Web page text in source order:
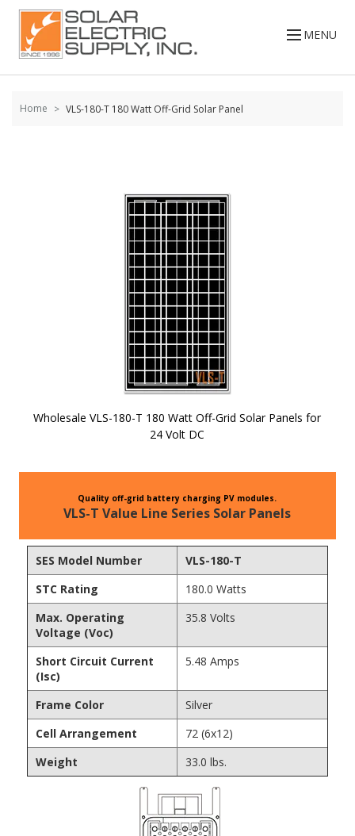
Skip to
content
MENU
Home VLS-180-T 180 Watt Off-Grid Solar Panel
Wholesale VLS-180-T 180 Watt Off-Grid Solar Panels for
24 Volt DC
gallery
Quality off-grid battery charging PV modules.
VLS-T Value Line Series Solar Panels
SES Model Number
VLS-180-T
STC Rating
180.0 Watts
Max. Operating
Voltage (Voc)
35.8 Volts
Short Circuit Current
(Isc)
5.48 Amps
Frame Color
Silver
Cell Arrangement
72 (6x12)
Weight
33.0 lbs.